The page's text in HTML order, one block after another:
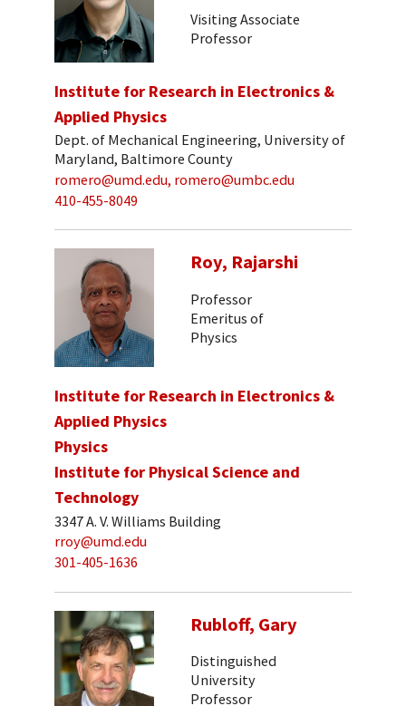
Visiting Associate
Professor
Institute for Research in Electronics &
Applied Physics
Dept. of Mechanical Engineering, University of
Maryland, Baltimore County
romero@umd.edu, romero@umbc.edu
410-455-8049
Roy, Rajarshi
Professor
Emeritus of
Physics
Institute for Research in Electronics &
Applied Physics
Physics
Institute for Physical Science and
Technology
3347 A. V. Williams Building
rroy@umd.edu
301-405-1636
Rubloff, Gary
Distinguished
University
Professor